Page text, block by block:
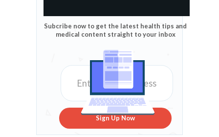
Subcribe now to get the latest health tips and
medical content straight to your inbox
Sign Up Now